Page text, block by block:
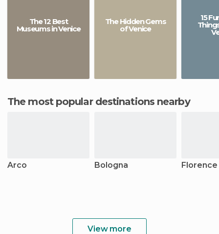
The 12 Best
Museums in Venice
The Hidden Gems
of Venice
15
The most popular destinations nearby
Arco Bologna Florence
View more